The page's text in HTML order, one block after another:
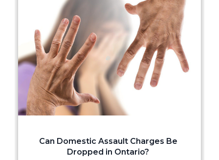
Can Domestic Assault Charges Be
Dropped in Ontario?